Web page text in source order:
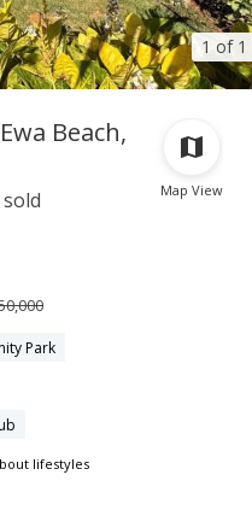
1 of 1
Map View
Beach,
Park
lifestyles